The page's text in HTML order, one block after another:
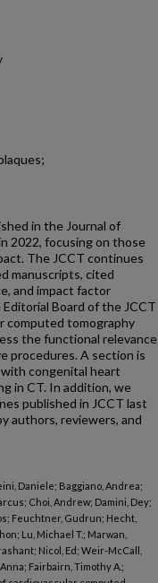
in the Journal of
2022, focusing on those
The JCCT continues
manuscripts, cited
and impact factor
Board of the JCCT
computed tomography
the functional relevance
procedures. A section is
congenital heart
in CT. In addition, we
published in JCCT last
authors, reviewers, and
Daniele; Baggiano, Andrea;
Choi, Andrew; Damini, Dey;
Feuchtner, Gudrun; Hecht,
Lu, Michael T.; Marwan,
Nicol, Ed; Weir-McCall,
Fairbairn, Timothy A.;